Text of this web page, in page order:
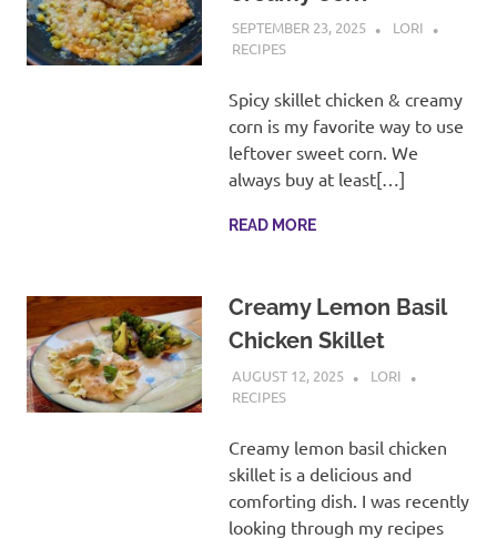
SEPTEMBER 23, 2025
LORI
RECIPES
Spicy skillet chicken & creamy
corn is my favorite way to use
leftover sweet corn. We
always buy at least[…]
READ MORE
Creamy Lemon Basil
Chicken Skillet
AUGUST 12, 2025
LORI
RECIPES
Creamy lemon basil chicken
skillet is a delicious and
comforting dish. I was recently
looking through my recipes